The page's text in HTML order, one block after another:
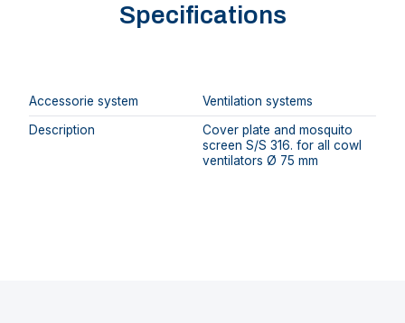
Specifications
Accessorie system
Ventilation systems
Description
Cover plate and mosquito
screen S/S 316. for all cowl
ventilators Ø 75 mm